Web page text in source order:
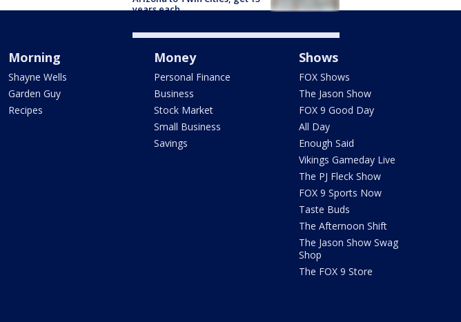
years each
Morning
Shayne Wells
Garden Guy
Recipes
Money
Personal Finance
Business
Stock Market
Small Business
Savings
Shows
FOX Shows
The Jason Show
FOX 9 Good Day
All Day
Enough Said
Vikings Gameday Live
The PJ Fleck Show
FOX 9 Sports Now
Taste Buds
The Afternoon Shift
The Jason Show Swag
Shop
The FOX 9 Store